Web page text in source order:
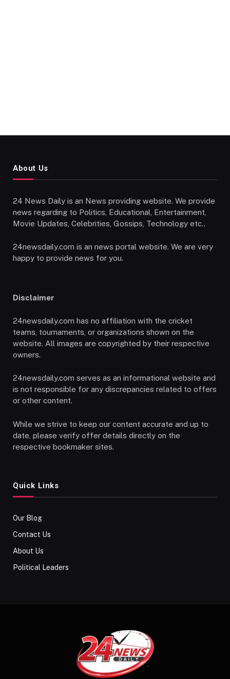
About Us
24 News Daily is an News providing website. We provide
news regarding to Politics, Educational, Entertainment,
Movie Updates, Celebrities, Gossips, Technology etc..
24newsdaily.com is an news portal website. We are very
happy to provide news for you.
Disclaimer
24newsdaily.com has no affiliation with the cricket
teams, tournaments, or organizations shown on the
website. All images are copyrighted by their respective
owners.
24newsdaily.com serves as an informational website and
is not responsible for any discrepancies related to offers
or other content.
While we strive to keep our content accurate and up to
date, please verify offer details directly on the
respective bookmaker sites.
Quick Links
Our Blog
Contact Us
About Us
Political Leaders